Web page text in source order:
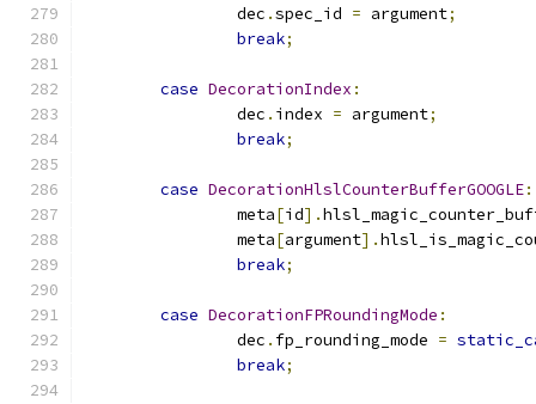
		dec
.spec_id = argument;
break;
case DecorationIndex :
		dec
. index = argument;
break;
case DecorationHlslCounterBufferGOOGLE:
		meta
[id].
		meta
[argument].
break;
case DecorationFPRoundingMode :
		dec
. fp_rounding_mode =
break;